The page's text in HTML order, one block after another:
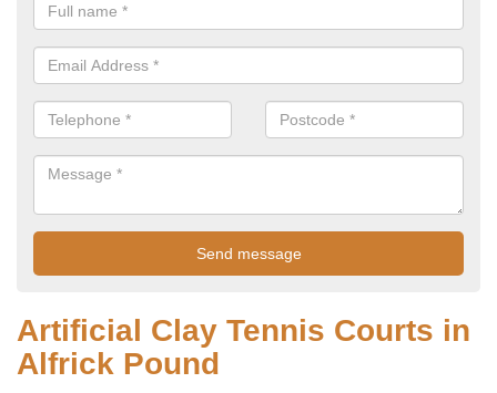
Artificial Clay Tennis Courts in
Alfrick Pound